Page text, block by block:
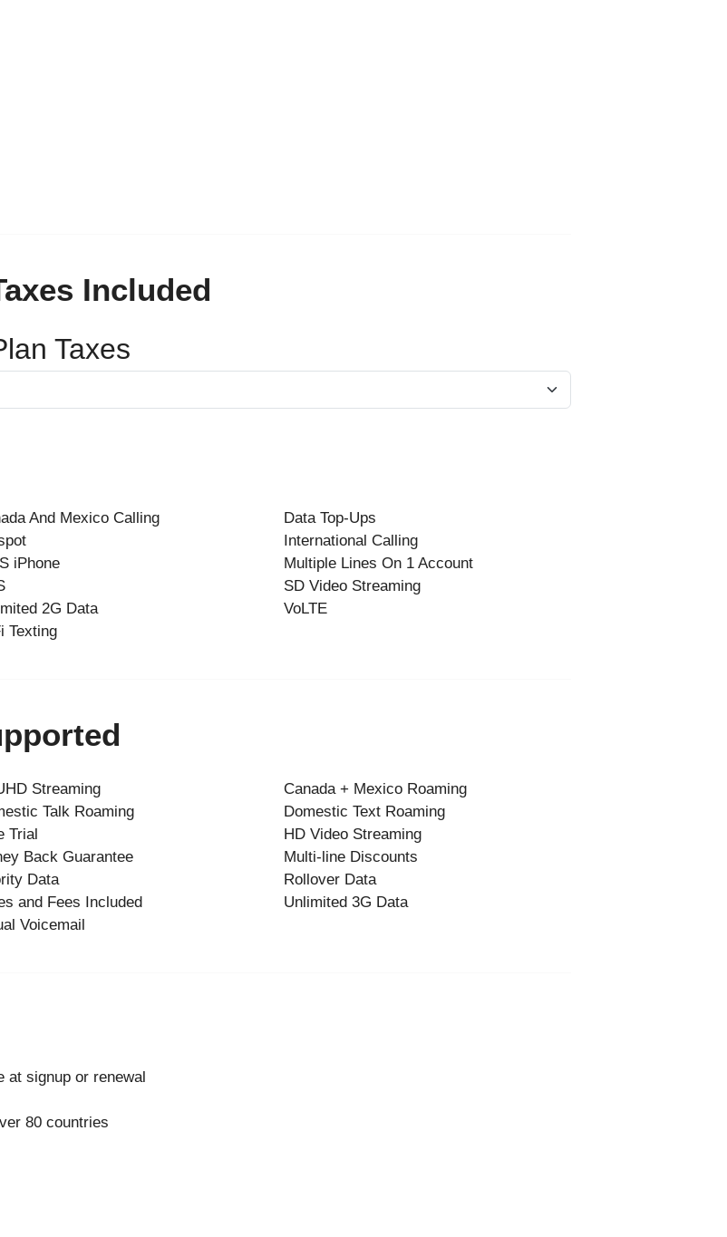
Included
Taxes
And Mexico Calling
Data Top-Ups
International Calling
iPhone
Multiple Lines On 1 Account
SD Video Streaming
2G Data
VoLTE
Texting
Streaming
Canada + Mexico Roaming
Talk Roaming
Domestic Text Roaming
Trial
HD Video Streaming
Back Guarantee
Multi-line Discounts
Data
Rollover Data
and Fees Included
Unlimited 3G Data
Voicemail
at signup or renewal
80 countries